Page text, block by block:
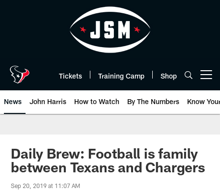
Tickets Training Camp Shop
News John Harris How to Watch By The Numbers Know
Daily Brew: Football is family
between Texans and Chargers
Sep 20, 2019 at 11:07 AM